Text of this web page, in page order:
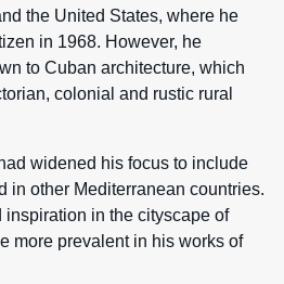
the United States, where he
in 1968. However, he
to Cuban architecture, which
colonial and rustic rural
widened his focus to include
in other Mediterranean countries.
inspiration in the cityscape of
more prevalent in his works of